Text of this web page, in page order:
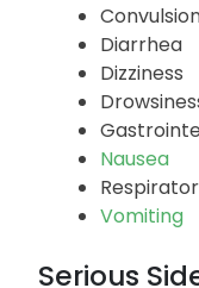
Diarrhea
Dizziness
Nausea
Vomiting
Serious